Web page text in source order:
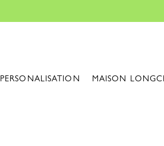
PERSONALISATION MAISON